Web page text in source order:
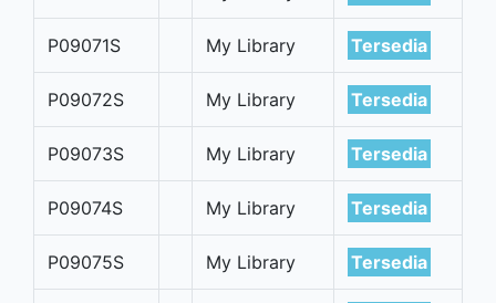
P09071S My Library Tersedia
P09072S My Library Tersedia
P09073S My Library Tersedia
P09074S My Library Tersedia
P09075S My Library Tersedia